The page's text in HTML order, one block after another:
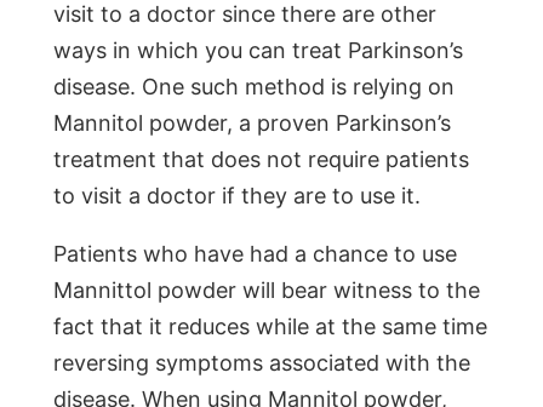
visit to a doctor since there are other
ways in which you can treat Parkinson’s
disease. One such method is relying on
Mannitol powder, a proven Parkinson’s
treatment that does not require patients
to visit a doctor if they are to use it.
Patients who have had a chance to use
Mannittol powder will bear witness to the
fact that it reduces while at the same time
reversing symptoms associated with the
disease. When using Mannitol powder,